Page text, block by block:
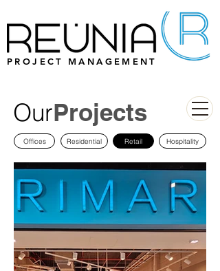
PROJECT MANAGEMENT
OurProjects
Offices Residential Retail Hospitality